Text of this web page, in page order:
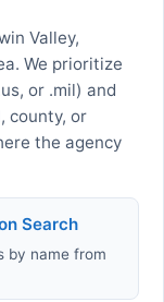
Valley,
We prioritize
or .mil) and
county, or
the agency
Search
by name from